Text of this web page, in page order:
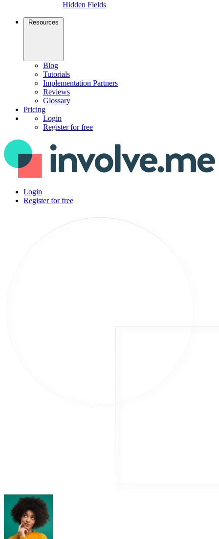
Hidden Fields
Resources
Blog
Tutorials
Implementation Partners
Reviews
Glossary
Pricing
Login
Register for free
Login
Register for free